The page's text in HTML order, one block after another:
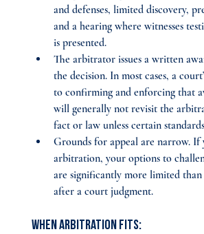
and defenses, limited discovery,
and a hearing where witnesses
is presented.
The arbitrator issues a written
the decision. In most cases, a
to confirming and enforcing that
will generally not revisit the
fact or law unless certain
Grounds for appeal are narrow. If
arbitration, your options to
are significantly more limited
after a court judgment.
When arbitration fits: